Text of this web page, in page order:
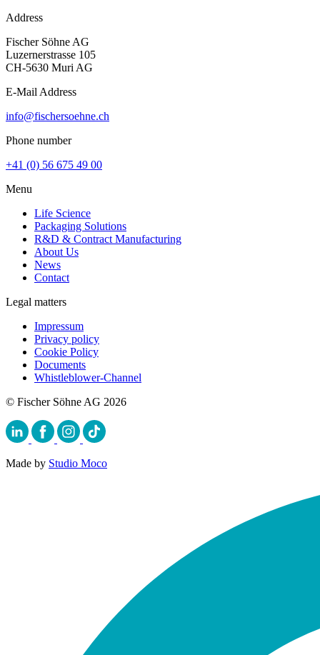
Address
Fischer Söhne AG
Luzernerstrasse 105
CH-5630 Muri AG
E-Mail Address
info@fischersoehne.ch
Phone number
+41 (0) 56 675 49 00
Menu
Life Science
Packaging Solutions
R&D & Contract Manufacturing
About Us
News
Contact
Legal matters
Impressum
Privacy policy
Cookie Policy
Documents
Whistleblower-Channel
© Fischer Söhne AG 2026
Made by Studio Moco